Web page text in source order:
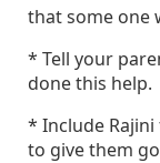
that some one
* Tell your
done this help.
* Include
to give them